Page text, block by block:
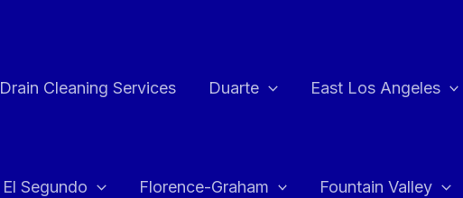
Drain Cleaning Services Duarte East Los Angeles
El Segundo Florence-Graham Fountain Valley